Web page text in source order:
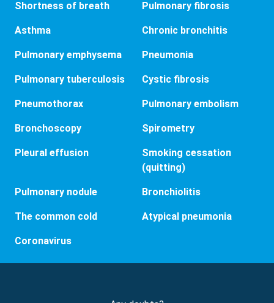
Shortness of breath Pulmonary fibrosis
Asthma Chronic bronchitis
Pulmonary emphysema Pneumonia
Pulmonary tuberculosis Cystic fibrosis
Pneumothorax Pulmonary embolism
Bronchoscopy Spirometry
Pleural effusion
Smoking cessation
(quitting)
Pulmonary nodule Bronchiolitis
The common cold Atypical pneumonia
Coronavirus